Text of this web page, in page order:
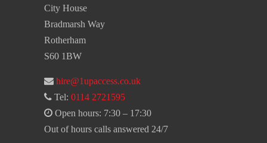
City House
Bradmarsh Way
Rotherham
S60 1BW
hire@1upaccess.co.uk
Tel: 0114 2721595
Open hours: 7:30 – 17:30
Out of hours calls answered 24/7